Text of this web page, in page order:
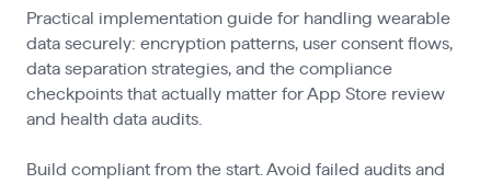
Practical implementation guide for handling wearable
data securely: encryption patterns, user consent flows,
data separation strategies, and the compliance
checkpoints that actually matter for App Store review
and health data audits.
Build compliant from the start. Avoid failed audits and